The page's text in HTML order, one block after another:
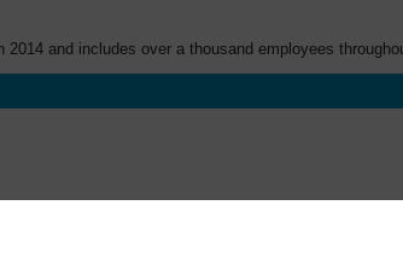
and includes over a thousand employees